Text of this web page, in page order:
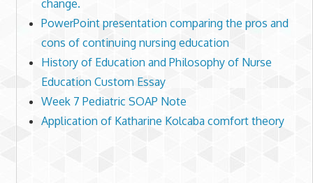
change.
PowerPoint presentation comparing the pros and
cons of continuing nursing education
History of Education and Philosophy of Nurse
Education Custom Essay
Week 7 Pediatric SOAP Note
Application of Katharine Kolcaba comfort theory